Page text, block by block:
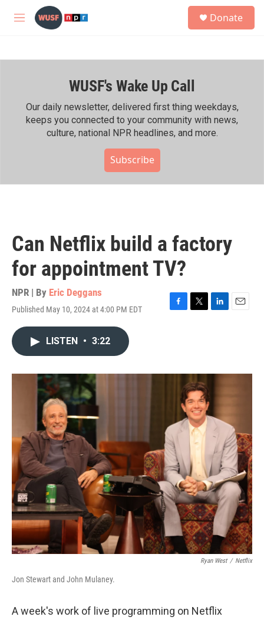
Skip to main content
M
h
Donate
WUSF's Wake Up Call
Our daily newsletter, delivered first thing weekdays,
keeps you connected to your community with news,
culture, national NPR headlines, and more.
Subscribe
Can Netflix build a factory
for appointment TV?
NPR | By Eric Deggans
Published May 10, 2024 at 4:00 PM EDT
F
o
T
r
L
I
E
LISTEN • 3:22
Ryan West / Netflix
Jon Stewart and John Mulaney.
A week's work of live programming on Netflix